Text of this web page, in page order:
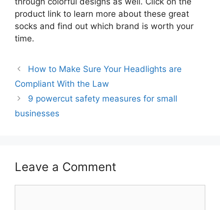
product link to learn more about these great
socks and find out which brand is worth your
time.
How to Make Sure Your Headlights are
Compliant With the Law
9 powercut safety measures for small
businesses
Leave a Comment